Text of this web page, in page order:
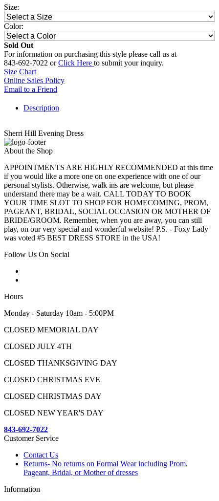
Size:
Color:
Sold Out
For information on purchasing this style please call us at
843-692-7022 orClick Here to submit your inquiry.
Size Chart
Online Sales Policy
Email to a Friend
Description
Sherri Hill Evening Dress
About the Shop
APPOINTMENTS ARE HIGHLY RECOMMENDED at this time
if you would like a more one on one experience with one of our
personal stylists. Otherwise, walk ins are welcome, but please
understand there may be a wait. CALL TODAY TO BOOK
YOUR TIME SLOT TO SHOP FOR HOMECOMING, PROM,
PAGEANT, BRIDAL, SOCIAL OCCASION OR MOTHER OF
BRIDE/GROOM. Remember, when you are away, you can still
play, on our very special and wonderful website! P.S. - Foxy Lady
was voted #5 BEST DRESS STORE in the USA!
Follow Us On Social
Hours
Monday - Saturday 10am - 5:00PM
CLOSED MEMORIAL DAY
CLOSED JULY 4TH
CLOSED THANKSGIVING DAY
CLOSED CHRISTMAS EVE
CLOSED CHRISTMAS DAY
CLOSED NEW YEAR'S DAY
843-692-7022
Customer Service
Contact Us
Returns- No returns on Formal Wear including Prom,
Pageant, Bridal, or Mother of dresses
Information